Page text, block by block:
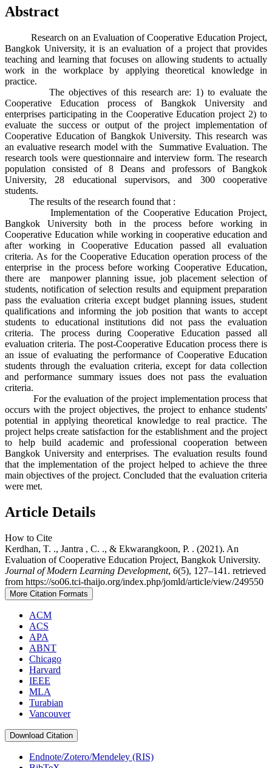
Abstract
Research on an Evaluation of Cooperative Education Project,
Bangkok University, it is an evaluation of a project that provides
teaching and learning that focuses on allowing students to actually
work in the workplace by applying theoretical knowledge in
practice.
The objectives of this research are: 1) to evaluate the
Cooperative Education process of Bangkok University and
enterprises participating in the Cooperative Education project 2) to
evaluate the success or output of the project implementation of
Cooperative Education of Bangkok University. This research was
an evaluative research model with the Summative Evaluation. The
research tools were questionnaire and interview form. The research
population consisted of 8 Deans and professors of Bangkok
University, 28 educational supervisors, and 300 cooperative
students.
The results of the research found that :
Implementation of the Cooperative Education Project,
Bangkok University both in the process before working in
Cooperative Education while working in cooperative education and
after working in Cooperative Education passed all evaluation
criteria. As for the Cooperative Education operation process of the
enterprise in the process before working Cooperative Education,
there are manpower planning issue, job placement selection of
students, notification of selection results and equipment preparation
pass the evaluation criteria except budget planning issues, student
qualifications and informing the job position that wants to accept
students to educational institutions did not pass the evaluation
criteria. The process during Cooperative Education passed all
evaluation criteria. The post-Cooperative Education process there is
an issue of evaluating the performance of Cooperative Education
students through the evaluation criteria, except for data collection
and performance summary issues does not pass the evaluation
criteria.
For the evaluation of the project implementation process that
occurs with the project objectives, the project to enhance students'
potential in applying theoretical knowledge to real practice. The
project helps create satisfaction for the establishment and the project
to help build academic and professional cooperation between
Bangkok University and enterprises. The evaluation results found
that the implementation of the project helped to achieve the three
main objectives of the project. Concluded that the evaluation criteria
were met.
Article Details
How to Cite
Kerdhan, T. ., Jantra , C. ., & Ekwarangkoon, P. . (2021). An
Evaluation of Cooperative Education Project, Bangkok University.
Journal of Modern Learning Development, 6(5), 127–141. retrieved
from https://so06.tci-thaijo.org/index.php/jomld/article/view/249550
More Citation Formats
ACM
ACS
APA
ABNT
Chicago
Harvard
IEEE
MLA
Turabian
Vancouver
Download Citation
Endnote/Zotero/Mendeley (RIS)